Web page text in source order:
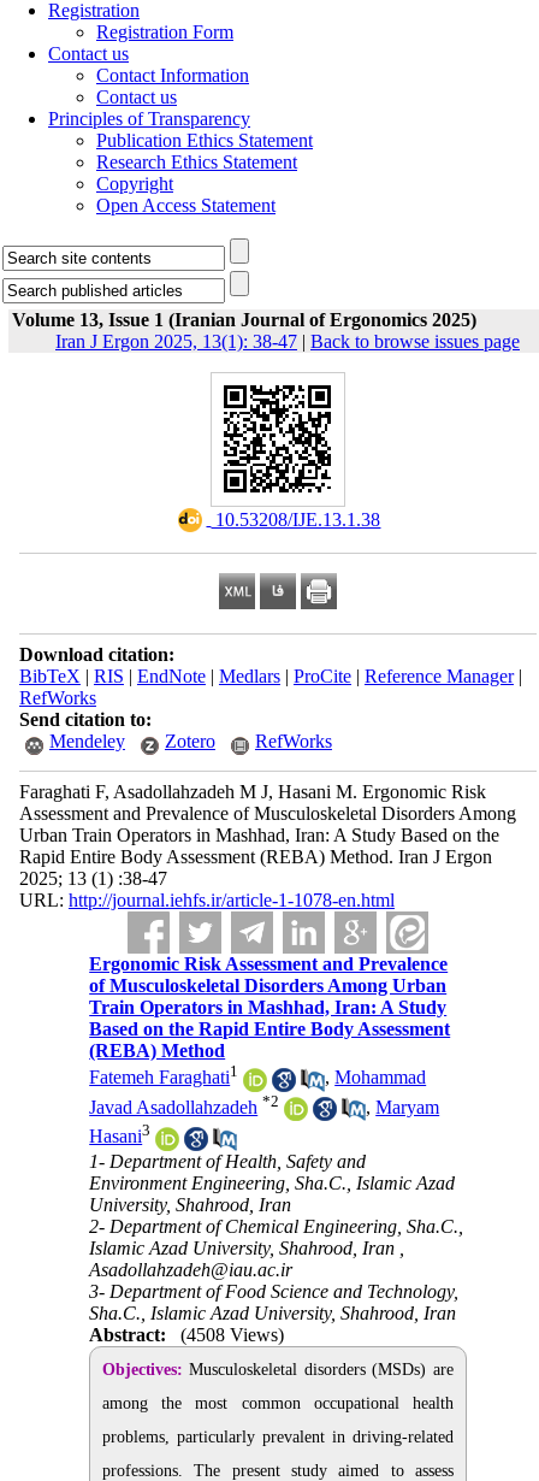
Registration
Registration Form
Contact us
Contact Information
Contact us
Principles of Transparency
Publication Ethics Statement
Research Ethics Statement
Copyright
Open Access Statement
Volume 13, Issue 1 (Iranian Journal of Ergonomics 2025)
Iran J Ergon 2025, 13(1): 38-47 | Back to browse issues page
‎ 10.53208/IJE.13.1.38
Download citation:
BibTeX | RIS | EndNote| Medlars| ProCite| Reference Manager|
RefWorks
Send citation to:
Mendeley
Zotero RefWorks
Faraghati F, Asadollahzadeh M J, Hasani M. Ergonomic Risk
Assessment and Prevalence of Musculoskeletal Disorders Among
Urban Train Operators in Mashhad, Iran: A Study Based on the
Rapid Entire Body Assessment (REBA) Method. Iran J Ergon
2025; 13 (1) :38-47
URL: http://journal.iehfs.ir/article-1-1078-en.html
Ergonomic Risk Assessment and Prevalence
of Musculoskeletal Disorders Among Urban
Train Operators in Mashhad, Iran: A Study
Based on the Rapid Entire Body Assessment
(REBA) Method
Fatemeh Faraghati1 ,Mohammad
Javad Asadollahzadeh *2 ,Maryam
Hasani3
1- Department of Health, Safety and
Environment Engineering, Sha.C., Islamic Azad
University, Shahrood, Iran
2- Department of Chemical Engineering, Sha.C.,
Islamic Azad University, Shahrood, Iran ,
Asadollahzadeh@iau.ac.ir
3- Department of Food Science and Technology,
Sha.C., Islamic Azad University, Shahrood, Iran
Abstract:
(4508 Views)
Objectives: Musculoskeletal disorders (MSDs) are
among the most common occupational health
problems, particularly prevalent in driving-related
professions. The present study aimed to assess